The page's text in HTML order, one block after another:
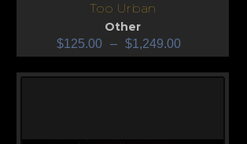
Too Urban
Other
$125.00 – $1,249.00